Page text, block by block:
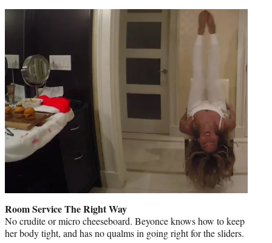
Room Service The Right Way
No crudite or micro cheeseboard. Beyonce knows how to keep
her body tight, and has no qualms in going right for the sliders.